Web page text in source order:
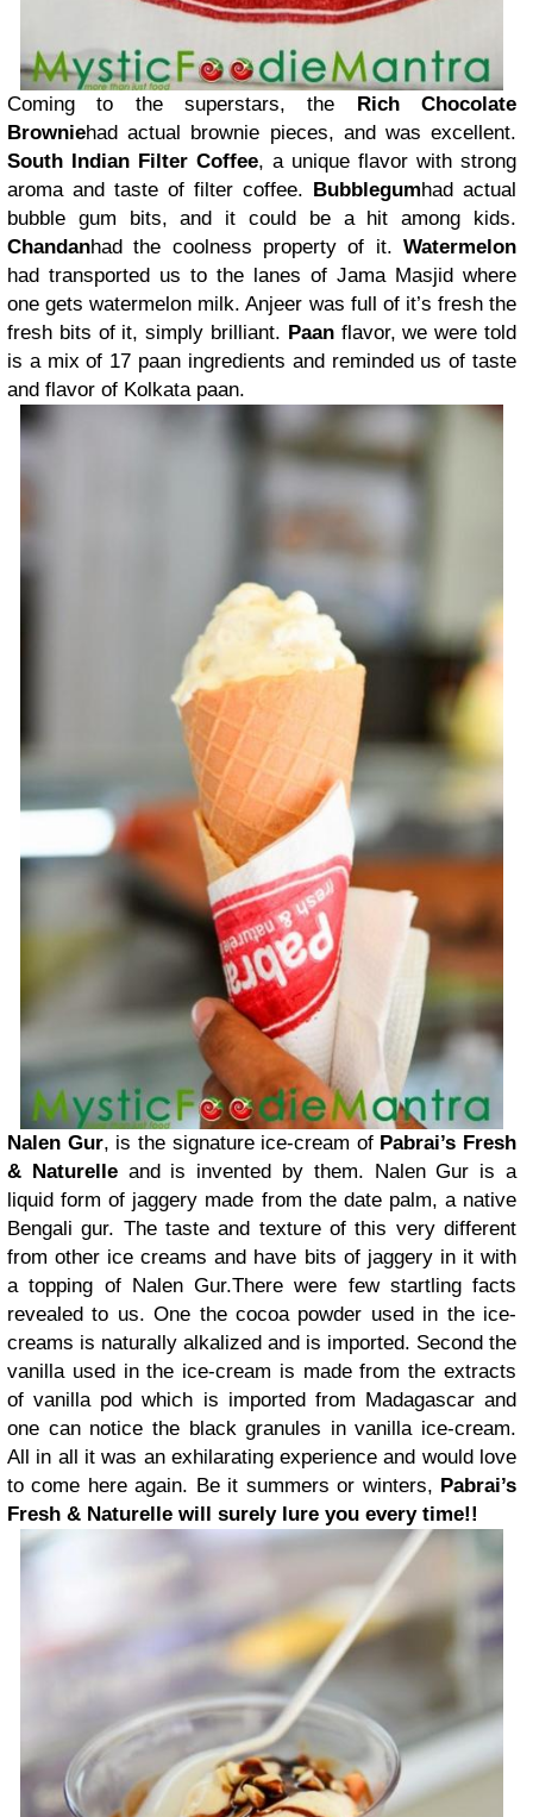
Coming to the superstars, the
Rich Chocolate
Browniehad actual brownie pieces, and was excellent.
South Indian Filter Coffee, a unique flavor with strong
aroma and taste of filter coffee.
Bubblegumhad actual
bubble gum bits, and it could be a hit among kids.
Chandanhad the coolness property of it. Watermelon
had transported us to the lanes of Jama Masjid where
one gets watermelon milk. Anjeer was full of it’s fresh the
fresh bits of it, simply brilliant. Paanflavor, we were told
is a mix of 17 paan ingredients and reminded us of taste
and flavor of Kolkata paan.
Nalen Gur, is the signature ice-cream of Pabrai’s Fresh
& Naturelleand is invented by them. Nalen Gur is a
liquid form of jaggery made from the date palm, a native
Bengali gur. The taste and texture of this very different
from other ice creams and have bits of jaggery in it with
a topping of Nalen Gur.There were few startling facts
revealed to us. One the cocoa powder used in the ice-
creams is naturally alkalized and is imported. Second the
vanilla used in the ice-cream is made from the extracts
of vanilla pod which is imported from Madagascar and
one can notice the black granules in vanilla ice-cream.
All in all it was an exhilarating experience and would love
to come here again. Be it summers or winters, Pabrai’s
Fresh & Naturelle will surely lure you every time!!